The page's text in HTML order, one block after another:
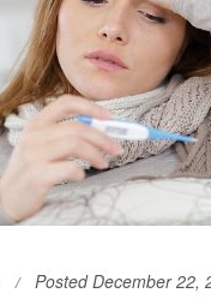
Posted December 22,